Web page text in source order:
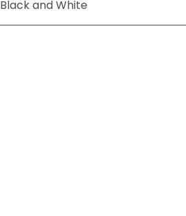
Black and White